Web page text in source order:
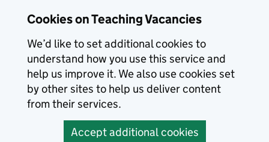
Cookies on Teaching Vacancies
We’d like to set additional cookies to
understand how you use this service and
help us improve it. We also use cookies set
by other sites to help us deliver content
from their services.
Accept additional cookies